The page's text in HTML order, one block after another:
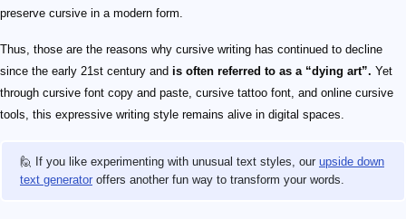
preserve cursive in a modern form.
Thus, those are the reasons why cursive writing has continued to decline
since the early 21st century and is often referred to as a “dying art”. Yet
through cursive font copy and paste, cursive tattoo font, and online cursive
tools, this expressive writing style remains alive in digital spaces.
🙋 If you like experimenting with unusual text styles, our upside down
text generator offers another fun way to transform your words.